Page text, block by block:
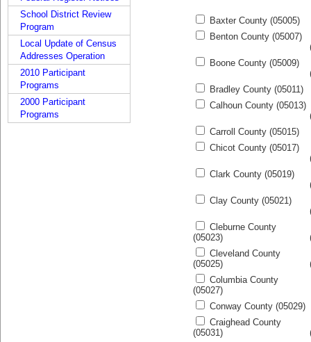
School District Review
Program
Local Update of Census
Addresses Operation
2010 Participant
Programs
2000 Participant
Programs
Baxter County (05005)
Benton County (05007)
Boone County (05009)
Bradley County (05011)
Calhoun County (05013)
Carroll County (05015)
Chicot County (05017)
Clark County (05019)
Clay County (05021)
Cleburne County
(05023)
Cleveland County
(05025)
Columbia County
(05027)
Conway County (05029)
Craighead County
(05031)